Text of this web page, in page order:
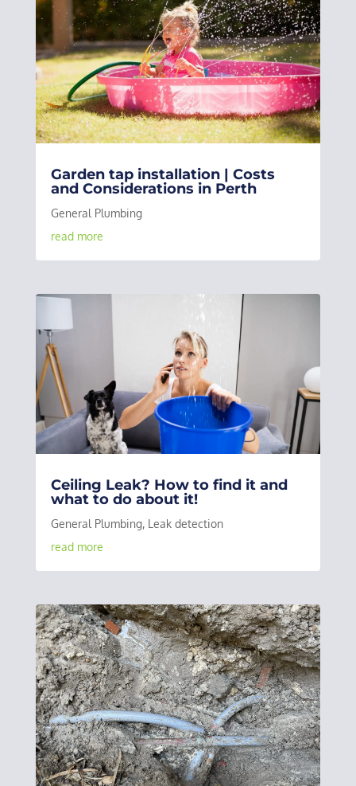
Garden tap installation | Costs
and Considerations in Perth
General Plumbing
read more
Ceiling Leak? How to find it and
what to do about it!
General Plumbing, Leak detection
read more